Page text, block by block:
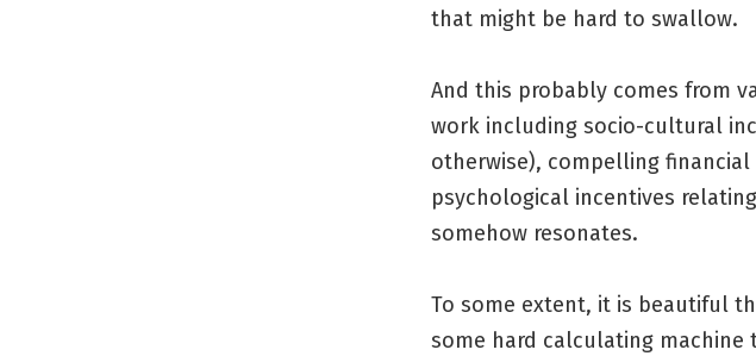
that might be hard to swallow.
And this probably comes from
work including socio-cultural
otherwise), compelling
psychological incentives
somehow resonates.
To some extent, it is beautiful
some hard calculating